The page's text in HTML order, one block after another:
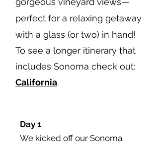
perfect for a relaxing getaway
with a glass (or two) in hand!
To see a longer itinerary that
includes Sonoma check out:
California.
Day 1
We kicked off our Sonoma